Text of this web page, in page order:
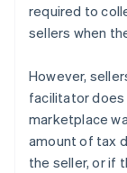
required to
sellers when
However,
facilitator
marketplace
amount of tax
the seller, or if